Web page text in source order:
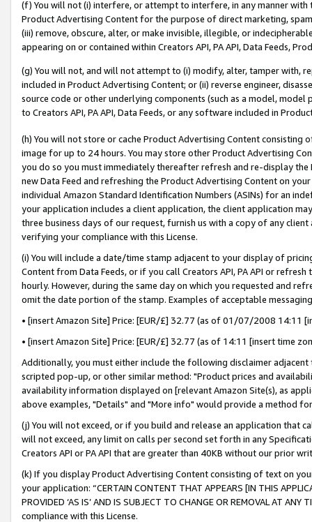
(f) You will not (i) interfere, or attempt to interfere, in any manner
Product Advertising Content for the purpose of direct marketing,
(iii) remove, obscure, alter, or make invisible, illegible, or
appearing on or contained within Creators API, PA API, Data Feeds,
(g) You will not, and will not attempt to (i) modify, alter, tamper with,
included in Product Advertising Content; or (ii) reverse engineer,
source code or other underlying components (such as a model,
to Creators API, PA API, Data Feeds, or any software included in
(h) You will not store or cache Product Advertising Content
image for up to 24 hours. You may store other Product Advertising
you do so you must immediately thereafter refresh and re-display the
new Data Feed and refreshing the Product Advertising Content on
individual Amazon Standard Identification Numbers (ASINs) for an
your application includes a client application, the client application
three business days of our request, furnish us with a copy of any
verifying your compliance with this License.
(i) You will include a date/time stamp adjacent to your display of
Content from Data Feeds, or if you call Creators API, PA API or
hourly. However, during the same day on which you requested and
omit the date portion of the stamp. Examples of acceptable
• [insert Amazon Site] Price: [EUR/£] 32.77 (as of 01/07/2008 14:11
• [insert Amazon Site] Price: [EUR/£] 32.77 (as of 14:11 [insert time
Additionally, you must either include the following disclaimer
scripted pop-up, or other similar method: "Product prices and
availability information displayed on [relevant Amazon Site(s), as
above examples, "Details" and "More info" would provide a method
(j) You will not exceed, or if you build and release an application that
will not exceed, any limit on calls per second set forth in any
Creators API or PA API that are greater than 40KB without our prior
(k) If you display Product Advertising Content consisting of text on
your application: “CERTAIN CONTENT THAT APPEARS [IN THIS
PROVIDED ‘AS IS’ AND IS SUBJECT TO CHANGE OR REMOVAL AT
compliance with this License.